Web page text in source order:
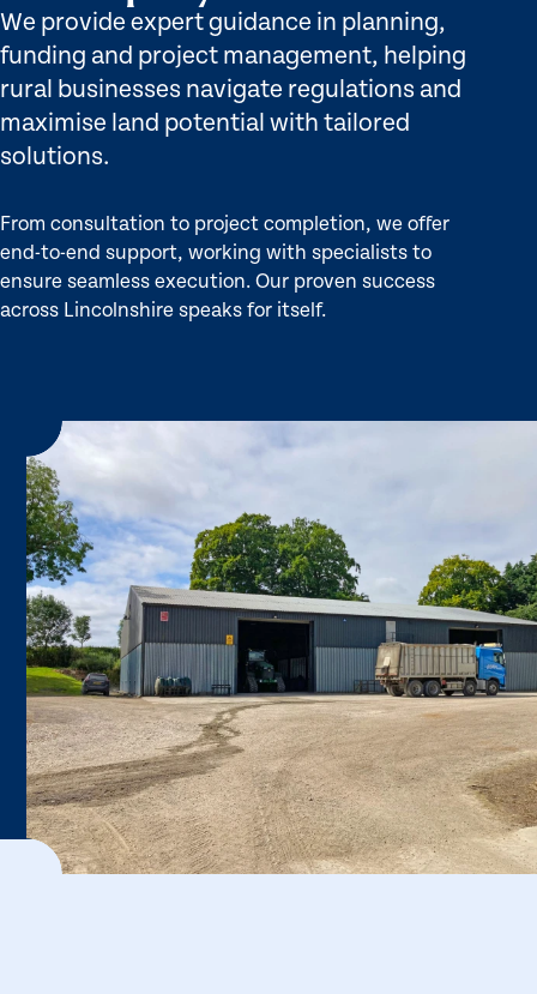
We provide expert guidance in planning,
funding and project management, helping
rural businesses navigate regulations and
maximise land potential with tailored
solutions.
From consultation to project completion, we offer
end-to-end support, working with specialists to
ensure seamless execution. Our proven success
across Lincolnshire speaks for itself.